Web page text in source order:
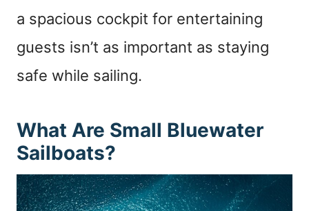
a spacious cockpit for entertaining
guests isn’t as important as staying
safe while sailing.
What Are Small Bluewater
Sailboats?